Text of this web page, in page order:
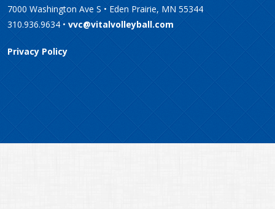
7000 Washington Ave S • Eden Prairie, MN 55344
310.936.9634 • vvc@vitalvolleyball.com
Privacy Policy